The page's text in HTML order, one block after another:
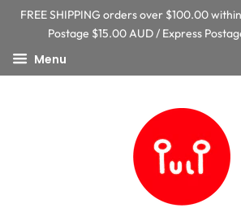
FREE SHIPPING orders over $100.00
Postage $15.00 AUD / Express
Menu